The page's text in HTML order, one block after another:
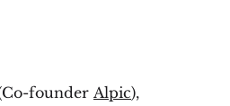
founder Alpic),